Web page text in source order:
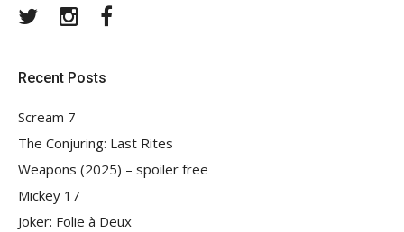
TwitterInstagram
Recent Posts
Scream 7
The Conjuring: Last Rites
Weapons (2025) – spoiler free
Mickey 17
Joker: Folie à Deux